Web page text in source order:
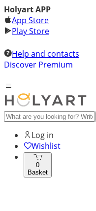
Holyart APP
App Store
Play Store
Help and contacts
Discover Premium
Log in
Wishlist
0
Basket